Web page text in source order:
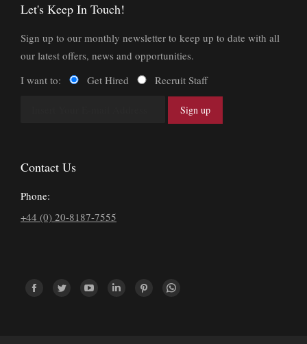
Let's Keep In Touch!
Sign up to our monthly newsletter to keep up to date with all
our latest offers, news and opportunities.
I want to:
Get Hired Recruit Staff
Contact Us
Phone:
+44 (0) 20-8187-7555
Find us on:
FacebookTwitter
Linkedin PinterestWhatsapp